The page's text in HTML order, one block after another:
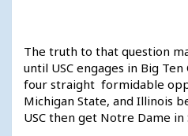
The truth to that question
until USC engages in Big
four straight formidable
Michigan State, and Illinois
USC then get Notre Dame in